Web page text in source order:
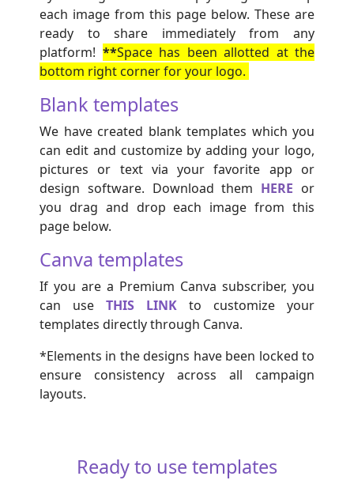
each image from this page below. These are
ready to share immediately from any
platform! **Space has been allotted at the
bottom right corner for your logo.
Blank templates
We have created blank templates which you
can edit and customize by adding your logo,
pictures or text via your favorite app or
design software. Download them HERE or
you drag and drop each image from this
page below.
Canva templates
If you are a Premium Canva subscriber, you
can use THIS LINK to customize your
templates directly through Canva.
*Elements in the designs have been locked to
ensure consistency across all campaign
layouts.
Ready to use templates